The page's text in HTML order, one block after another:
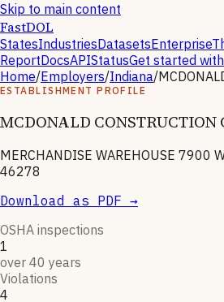
Skip to main content
FastDOL
StatesIndustriesDatasetsEnterprise
ReportDocsAPIStatusGet started
Home/Employers/Indiana/
ESTABLISHMENT PROFILE
MCDONALD CONSTRUCTION
MERCHANDISE WAREHOUSE 7900
46278
Download as PDF →
OSHA inspections
1
over 40 years
Violations
4